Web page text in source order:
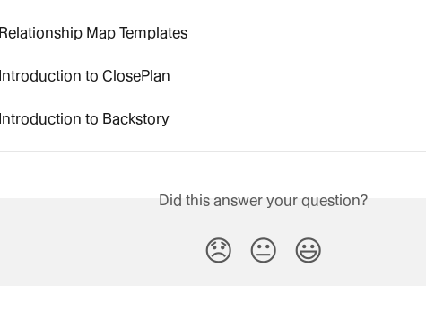
Relationship Map Templates
Introduction to ClosePlan
Introduction to Backstory
Did this answer your question?
😞 😐 😃